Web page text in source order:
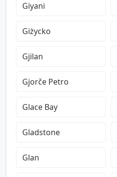
Giyani
Giżycko
Gjilan
Gjorče Petro
Glace Bay
Gladstone
Glan